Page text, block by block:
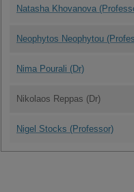
Natasha Khovanova
Neophytos Neophytou
Nima Pourali (Dr)
Nikolaos Reppas (Dr)
Nigel Stocks (Professor)